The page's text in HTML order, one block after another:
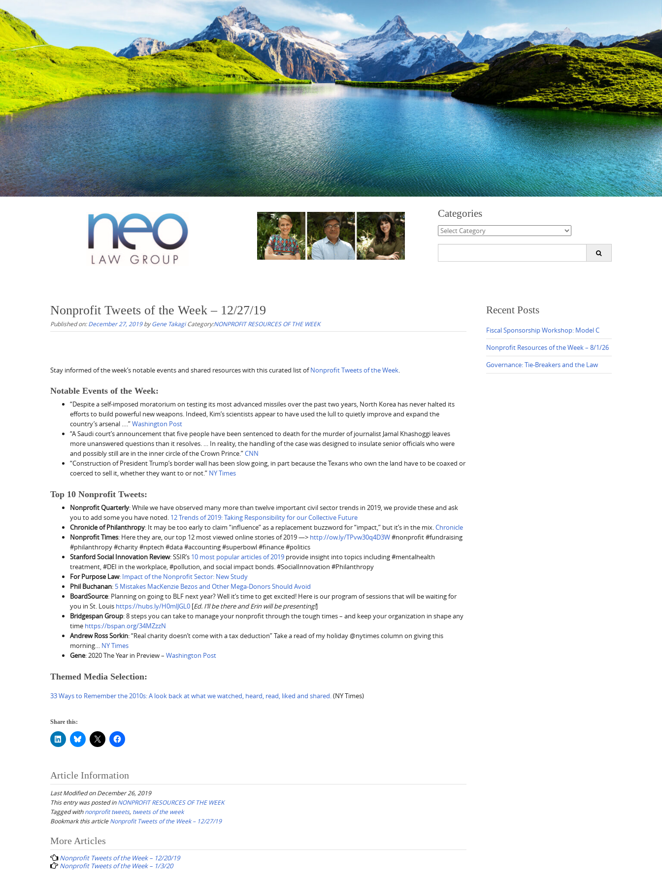
Categories
Categories
Nonprofit Tweets of the Week – 12/27/19
Published on:December 27, 2019byGene Takagi Category:NONPROFIT RESOURCES OF THE WEEK
Stay informed of the week’s notable events and shared resources with this curated list ofNonprofit Tweets of the Week
Notable Events of the Week:
“Despite a self-imposed moratorium on testing its most advanced missiles over the past two years, North Korea has never halted its
efforts to build powerful new weapons. Indeed, Kim’s scientists appear to have used the lull to quietly improve and expand the
country’s arsenal ….”Washington Post
“A Saudi court’s announcement that five people have been sentenced to death for the murder of journalist Jamal Khashoggi leaves
more unanswered questions than it resolves. … In reality, the handling of the case was designed to insulate senior officials who were
and possibly still are in the inner circle of the Crown Prince.”CNN
“Construction of President Trump’s border wall has been slow going, in part because the Texans who own the land have to be coaxed or
coerced to sell it, whether they want to or not.” NY Times
Top 10 Nonprofit Tweets:
Nonprofit Quarterly: While we have observed many more than twelve important civil sector trends in 2019, we provide these and ask
you to add some you have noted. 12 Trends of 2019: Taking Responsibility for our Collective Future
Chronicle of Philanthropy: It may be too early to claim “influence” as a replacement buzzword for “impact,” but it’s in the mix.Chronicle
Nonprofit Times: Here they are, our top 12 most viewed online stories of 2019 —> http://ow.ly/TPvw30q4D3W#nonprofit #fundraising
#philanthropy #charity #nptech #data #accounting #superbowl #finance #politics
Stanford Social Innovation Review: SSIR’s 10 most popular articles of 2019 provide insight into topics including #mentalhealth
treatment, #DEI in the workplace, #pollution, and social impact bonds. #SocialInnovation #Philanthropy
For Purpose Law: Impact of the Nonprofit Sector: New Study
Phil Buchanan: 5 Mistakes MacKenzie Bezos and Other Mega-Donors Should Avoid
BoardSource: Planning on going to BLF next year? Well it’s time to get excited! Here is our program of sessions that will be waiting for
you in St. Louis https://hubs.ly/H0mlJGL0 [Ed. I’ll be there and Erin will be presenting!]
Bridgespan Group: 8 steps you can take to manage your nonprofit through the tough times – and keep your organization in shape any
time https://bspan.org/34MZzzN
Andrew Ross Sorkin: “Real charity doesn’t come with a tax deduction” Take a read of my holiday @nytimes column on giving this
morning… NY Times
Gene: 2020 The Year in Preview – Washington Post
Themed Media Selection:
33 Ways to Remember the 2010s: A look back at what we watched, heard, read, liked and shared.(NY Times)
Share this:
Article Information
Last Modified on December 26, 2019
This entry was posted inNONPROFIT RESOURCES OF THE WEEK
Tagged withnonprofit tweets, tweets of the week
Bookmark this article Nonprofit Tweets of the Week – 12/27/19
Post
navigation
More Articles
Nonprofit Tweets of the Week – 12/20/19
Nonprofit Tweets of the Week – 1/3/20
Recent Posts
Fiscal Sponsorship Workshop: Model C
Nonprofit Resources of the Week – 8/1/26
Governance: Tie-Breakers and the Law